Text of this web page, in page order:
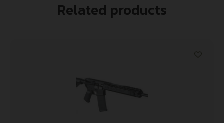
Related products